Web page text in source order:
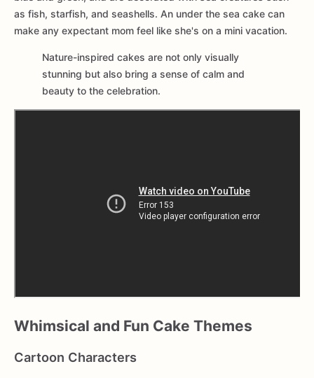
as fish, starfish, and seashells. An under the sea cake can
make any expectant mom feel like she's on a mini vacation.
Nature-inspired cakes are not only visually
stunning but also bring a sense of calm and
beauty to the celebration.
Whimsical and Fun Cake Themes
Cartoon Characters